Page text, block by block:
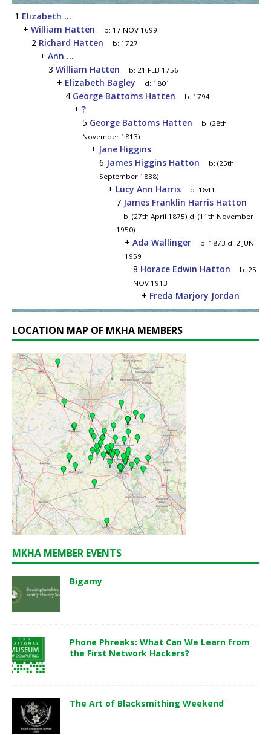
1 Elizabeth ...
+ William Hatten b: 17 NOV 1699
2 Richard Hatten b: 1727
+ Ann ...
3 William Hatten b: 21 FEB 1756
+ Elizabeth Bagley d: 1801
4 George Battoms Hatten b: 1794
+ ?
5 George Battoms Hatten b: (28th
November 1813)
+ Jane Higgins
6 James Higgins Hatton b: (25th
September 1838)
+ Lucy Ann Harris b: 1841
7 James Franklin Harris Hatton
b: (27th April 1875) d: (11th November
1950)
+ Ada Wallinger b: 1873 d: 2 JUN
1959
8 Horace Edwin Hatton b: 25
NOV 1913
+ Freda Marjory Jordan
LOCATION MAP OF MKHA MEMBERS
MKHA MEMBER EVENTS
Bigamy
Phone Phreaks: What Can We Learn from
the First Network Hackers?
The Art of Blacksmithing Weekend